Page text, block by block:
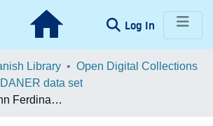
Log In (current)
Library
Open Digital Collections
data set
August Hermann Ferdinand Carl Goos